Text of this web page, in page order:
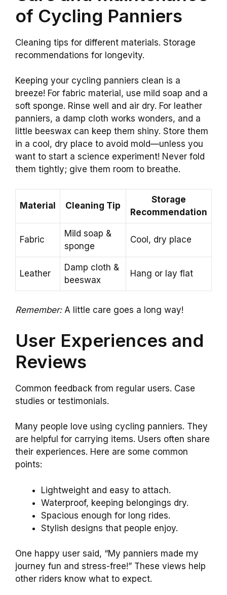
of Cycling Panniers
Cleaning tips for different materials. Storage
recommendations for longevity.
Keeping your cycling panniers clean is a
breeze! For fabric material, use mild soap and a
soft sponge. Rinse well and air dry. For leather
panniers, a damp cloth works wonders, and a
little beeswax can keep them shiny. Store them
in a cool, dry place to avoid mold—unless you
want to start a science experiment! Never fold
them tightly; give them room to breathe.
Material Cleaning Tip
Storage
Recommendation
Fabric
Mild soap &
sponge
Cool, dry place
Leather
Damp cloth &
beeswax
Hang or lay flat
Remember:A little care goes a long way!
User Experiences and
Reviews
Common feedback from regular users. Case
studies or testimonials.
Many people love using cycling panniers. They
are helpful for carrying items. Users often share
their experiences. Here are some common
points:
Lightweight and easy to attach.
Waterproof, keeping belongings dry.
Spacious enough for long rides.
Stylish designs that people enjoy.
One happy user said, “My panniers made my
journey fun and stress-free!” These views help
other riders know what to expect.